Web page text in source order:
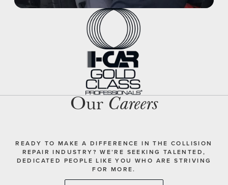
OurCareers
READY TO MAKE A DIFFERENCE IN THE COLLISION
REPAIR INDUSTRY? WE’RE SEEKING TALENTED,
DEDICATED PEOPLE LIKE YOU WHO ARE STRIVING
FOR MORE.